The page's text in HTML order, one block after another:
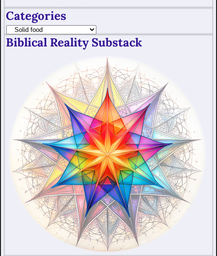
Categories
Biblical Reality Substack